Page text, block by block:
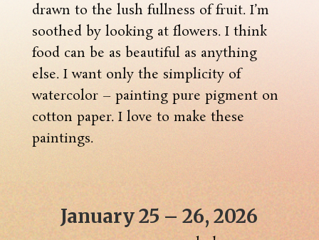
drawn to the lush fullness of fruit. I’m
soothed by looking at flowers. I think
food can be as beautiful as anything
else. I want only the simplicity of
watercolor – painting pure pigment on
cotton paper. I love to make these
paintings.
January 25 – 26, 2026